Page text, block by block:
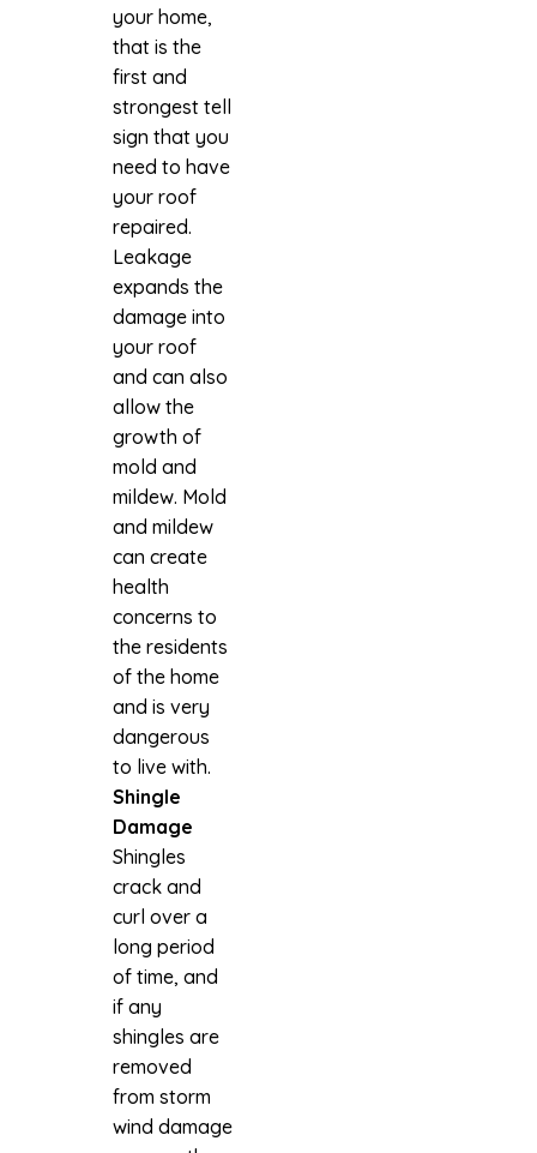
your home,
that is the
first and
strongest tell
sign that you
need to have
your roof
repaired.
Leakage
expands the
damage into
your roof
and can also
allow the
growth of
mold and
mildew. Mold
and mildew
can create
health
concerns to
the residents
of the home
and is very
dangerous
to live with.
Shingle
Damage
Shingles
crack and
curl over a
long period
of time, and
if any
shingles are
removed
from storm
wind damage